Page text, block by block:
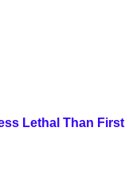
Lethal Than First